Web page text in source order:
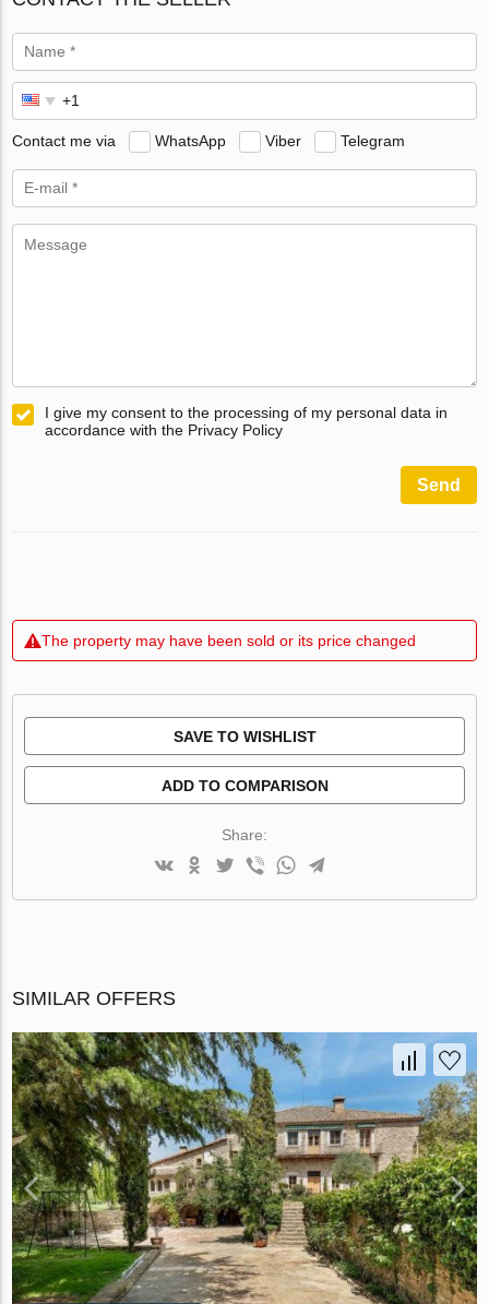
Contact me via WhatsApp Viber Telegram
I give my consent to the processing of my personal data in
accordance with the Privacy Policy
Send
The property may have been sold or its price changed
SAVE TO WISHLIST
ADD TO COMPARISON
Share:
SIMILAR OFFERS